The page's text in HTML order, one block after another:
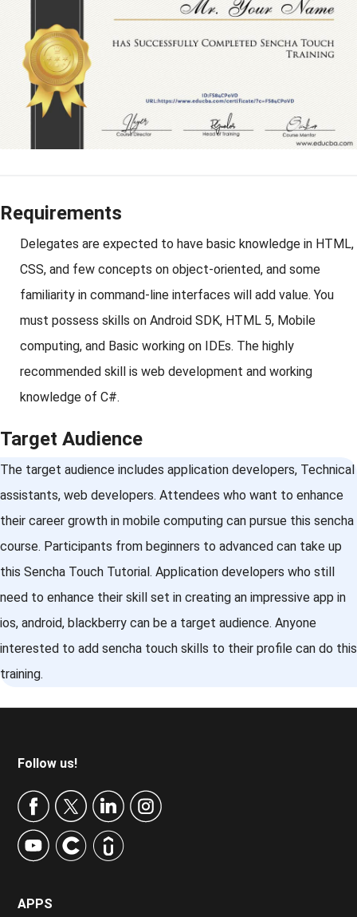
Requirements
Delegates are expected to have basic knowledge in HTML,
CSS, and few concepts on object-oriented, and some
familiarity in command-line interfaces will add value. You
must possess skills on Android SDK, HTML 5, Mobile
computing, and Basic working on IDEs. The highly
recommended skill is web development and working
knowledge of C#.
Target Audience
The target audience includes application developers, Technical
assistants, web developers. Attendees who want to enhance
their career growth in mobile computing can pursue this sencha
course. Participants from beginners to advanced can take up
this Sencha Touch Tutorial. Application developers who still
need to enhance their skill set in creating an impressive app in
ios, android, blackberry can be a target audience. Anyone
interested to add sencha touch skills to their profile can do this
training.
Footer
Follow us!
APPS